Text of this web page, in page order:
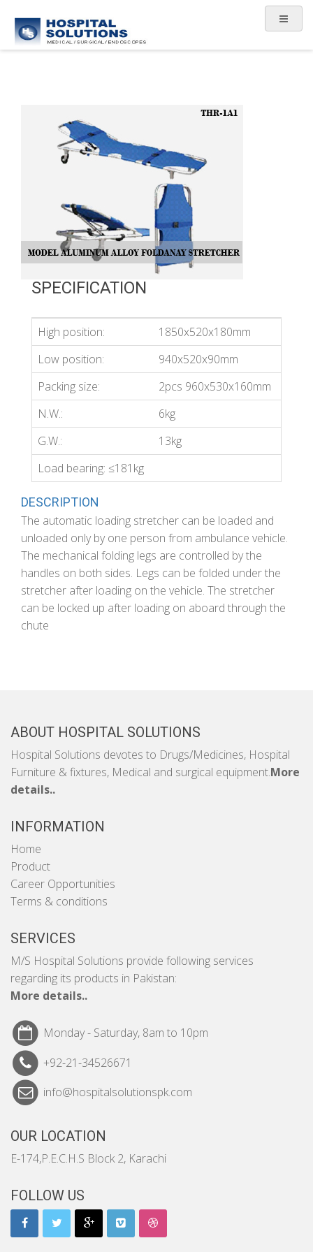
SPECIFICATION
High position:
1850x520x180mm
Low position:
940x520x90mm
Packing size:
2pcs 960x530x160mm
N.W.:
6kg
G.W.:
13kg
Load bearing: ≤181kg
DESCRIPTION
The automatic loading stretcher can be loaded and
unloaded only by one person from ambulance vehicle.
The mechanical folding legs are controlled by the
handles on both sides. Legs can be folded under the
stretcher after loading on the vehicle. The stretcher
can be locked up after loading on aboard through the
chute
ABOUT HOSPITAL SOLUTIONS
Hospital Solutions devotes to Drugs/Medicines, Hospital
Furniture & fixtures, Medical and surgical equipment.More
details..
INFORMATION
Home
Product
Career Opportunities
Terms & conditions
SERVICES
M/S Hospital Solutions provide following services
regarding its products in Pakistan:
More details..
Monday - Saturday, 8am to 10pm
+92-21-34526671
info@hospitalsolutionspk.com
OUR LOCATION
E-174,P.E.C.H.S Block 2, Karachi
FOLLOW US